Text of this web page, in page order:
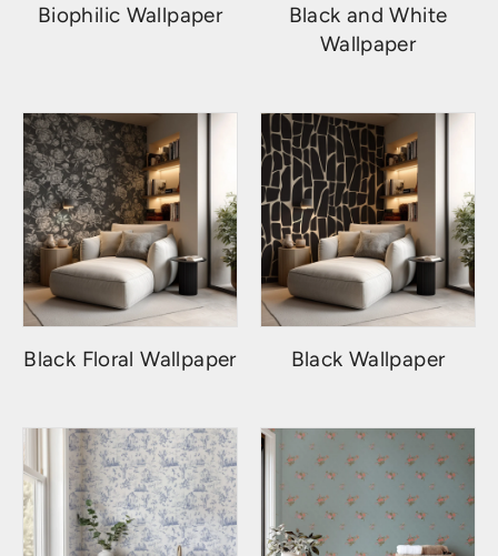
Biophilic Wallpaper
Black and White
Wallpaper
Black Floral Wallpaper Black Wallpaper